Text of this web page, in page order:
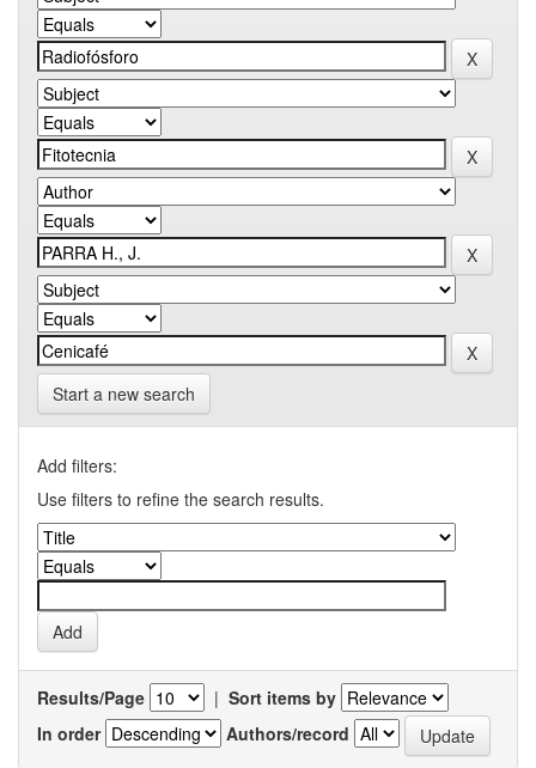
Start a new search
Add filters:
Use filters to refine the search results.
Results/Page | Sort items by
In order
Authors/record